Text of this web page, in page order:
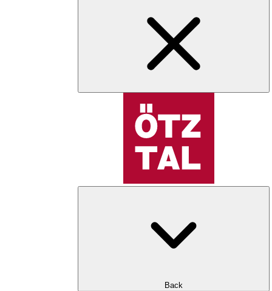
Back